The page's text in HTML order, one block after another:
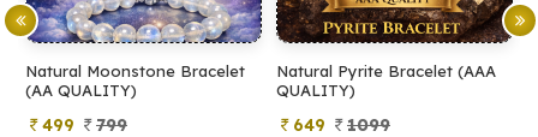
Natural Moonstone Bracelet
(AA QUALITY)
499 799
Natural Pyrite Bracelet (AAA
QUALITY)
649 1099